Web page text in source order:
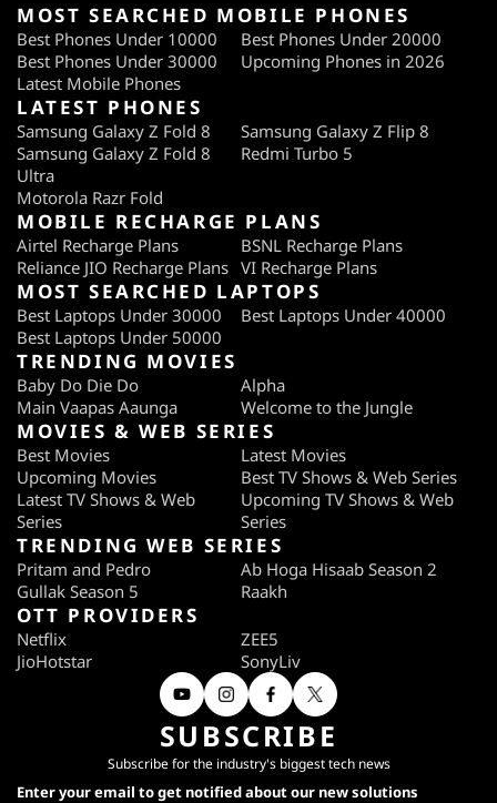
MOST SEARCHED MOBILE PHONES
Best Phones Under 10000
Best Phones Under 20000
Best Phones Under 30000
Upcoming Phones in 2026
Latest Mobile Phones
LATEST PHONES
Samsung Galaxy Z Fold 8
Samsung Galaxy Z Flip 8
Samsung Galaxy Z Fold 8
Ultra
Redmi Turbo 5
Motorola Razr Fold
MOBILE RECHARGE PLANS
Airtel Recharge Plans
BSNL Recharge Plans
Reliance JIO Recharge Plans VI Recharge Plans
MOST SEARCHED LAPTOPS
Best Laptops Under 30000
Best Laptops Under 40000
Best Laptops Under 50000
TRENDING MOVIES
Baby Do Die Do
Alpha
Main Vaapas Aaunga
Welcome to the Jungle
MOVIES & WEB SERIES
Best Movies
Latest Movies
Upcoming Movies
Best TV Shows & Web Series
Latest TV Shows & Web
Series
Upcoming TV Shows & Web
Series
TRENDING WEB SERIES
Pritam and Pedro
Ab Hoga Hisaab Season 2
Gullak Season 5
Raakh
OTT PROVIDERS
Netflix
ZEE5
JioHotstar
SonyLiv
SUBSCRIBE
Subscribe for the industry's biggest tech news
Enter your email to get notified about our new solutions